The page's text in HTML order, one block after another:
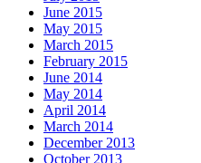
June 2015
May 2015
March 2015
February 2015
June 2014
May 2014
April 2014
March 2014
December 2013
October 2013